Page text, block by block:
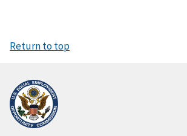
Return to top